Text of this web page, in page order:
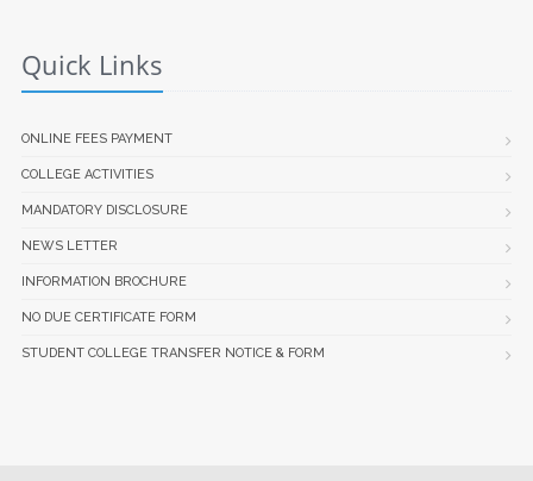
Quick Links
ONLINE FEES PAYMENT
COLLEGE ACTIVITIES
MANDATORY DISCLOSURE
NEWS LETTER
INFORMATION BROCHURE
NO DUE CERTIFICATE FORM
STUDENT COLLEGE TRANSFER NOTICE & FORM